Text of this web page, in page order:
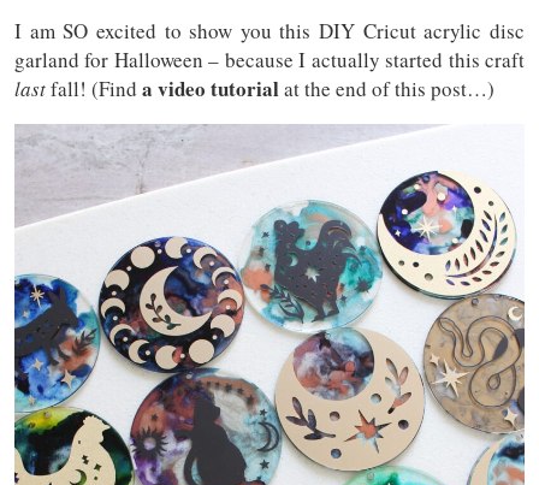
I am SO excited to show you this DIY Cricut acrylic disc
garland for Halloween – because I actually started this craft
lastfall! (Find a video tutorialat the end of this post…)